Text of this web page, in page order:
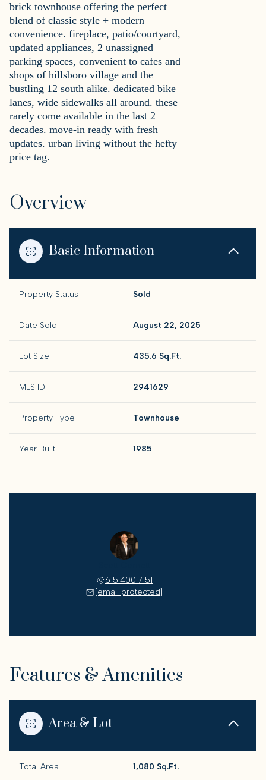
brick townhouse offering the perfect
blend of classic style + modern
convenience. fireplace, patio/courtyard,
updated appliances, 2 unassigned
parking spaces, convenient to cafes and
shops of hillsboro village and the
bustling 12 south alike. dedicated bike
lanes, wide sidewalks all around. these
rarely come available in the last 2
decades. move-in ready with fresh
updates. urban living without the hefty
price tag.
Overview
Basic Information
Property Status Sold
Date Sold August 22, 2025
Lot Size 435.6 Sq.Ft.
MLS ID 2941629
Property Type Townhouse
Year Built 1985
615.400.7151
[email protected]
Features & Amenities
Area & Lot
Total Area 1,080 Sq.Ft.